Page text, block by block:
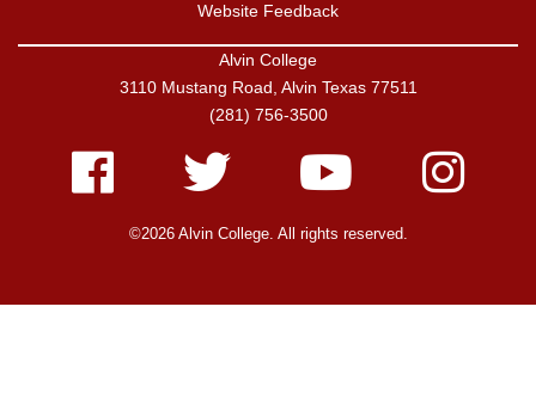
Website Feedback
Alvin College
3110 Mustang Road, Alvin Texas 77511
(281) 756-3500
Facebook Twitter Youtube Instagram
©2026 Alvin College. All rights reserved.